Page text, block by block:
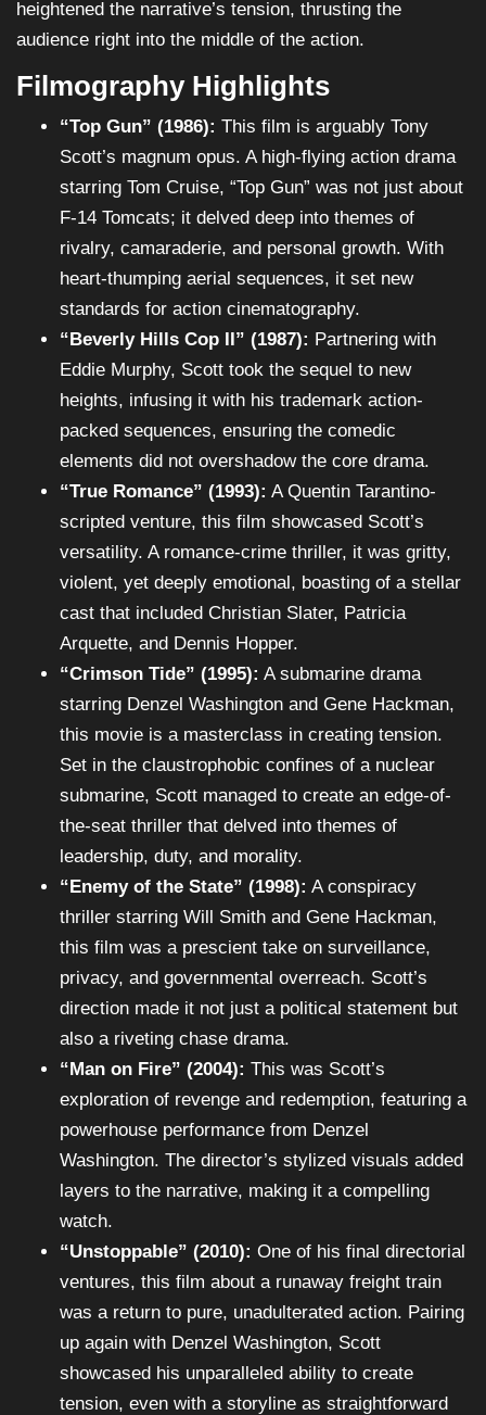
heightened the narrative’s tension, thrusting the
audience right into the middle of the action.
Filmography Highlights
“Top Gun” (1986): This film is arguably Tony
Scott’s magnum opus. A high-flying action drama
starring Tom Cruise, “Top Gun” was not just about
F-14 Tomcats; it delved deep into themes of
rivalry, camaraderie, and personal growth. With
heart-thumping aerial sequences, it set new
standards for action cinematography.
“Beverly Hills Cop II” (1987): Partnering with
Eddie Murphy, Scott took the sequel to new
heights, infusing it with his trademark action-
packed sequences, ensuring the comedic
elements did not overshadow the core drama.
“True Romance” (1993): A Quentin Tarantino-
scripted venture, this film showcased Scott’s
versatility. A romance-crime thriller, it was gritty,
violent, yet deeply emotional, boasting of a stellar
cast that included Christian Slater, Patricia
Arquette, and Dennis Hopper.
“Crimson Tide” (1995): A submarine drama
starring Denzel Washington and Gene Hackman,
this movie is a masterclass in creating tension.
Set in the claustrophobic confines of a nuclear
submarine, Scott managed to create an edge-of-
the-seat thriller that delved into themes of
leadership, duty, and morality.
“Enemy of the State” (1998): A conspiracy
thriller starring Will Smith and Gene Hackman,
this film was a prescient take on surveillance,
privacy, and governmental overreach. Scott’s
direction made it not just a political statement but
also a riveting chase drama.
“Man on Fire” (2004): This was Scott’s
exploration of revenge and redemption, featuring a
powerhouse performance from Denzel
Washington. The director’s stylized visuals added
layers to the narrative, making it a compelling
watch.
“Unstoppable” (2010): One of his final directorial
ventures, this film about a runaway freight train
was a return to pure, unadulterated action. Pairing
up again with Denzel Washington, Scott
showcased his unparalleled ability to create
tension, even with a storyline as straightforward